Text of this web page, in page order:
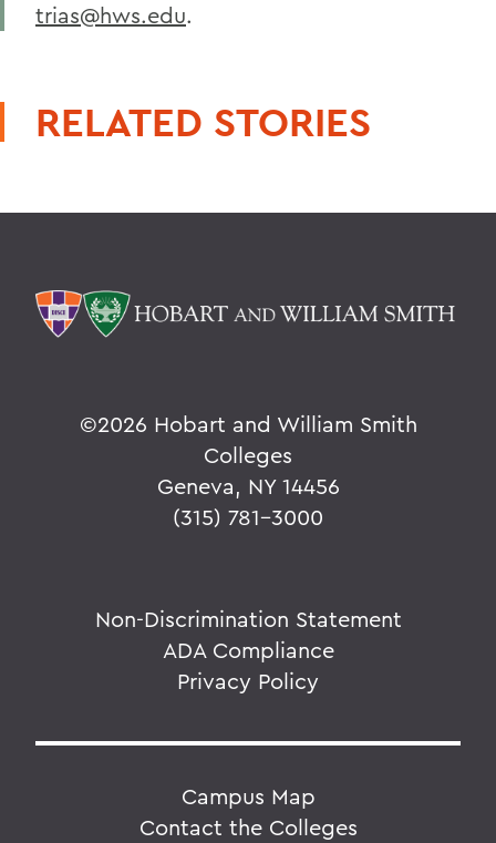
trias@hws.edu.
RELATED STORIES
©2026 Hobart and William Smith
Colleges
Geneva, NY 14456
(315) 781-3000
Non-Discrimination Statement
ADA Compliance
Privacy Policy
Campus Map
Contact the Colleges